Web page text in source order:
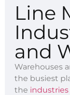
Line
and
Warehouses
the busiest
the